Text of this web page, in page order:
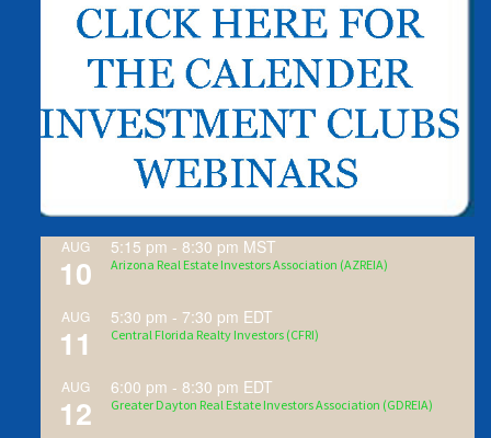
AUG
10
5:15 pm - 8:30 pm MST
Arizona Real Estate Investors Association (AZREIA)
AUG
11
5:30 pm - 7:30 pm EDT
Central Florida Realty Investors (CFRI)
AUG
12
6:00 pm - 8:30 pm EDT
Greater Dayton Real Estate Investors Association (GDREIA)